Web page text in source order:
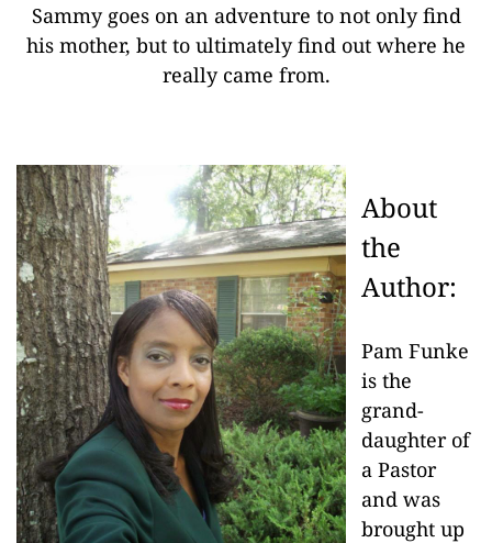
Sammy goes on an adventure to not only find
his mother, but to ultimately find out where he
really came from.
About
the
Author:
Pam Funke
is the
grand-
daughter of
a Pastor
and was
brought up